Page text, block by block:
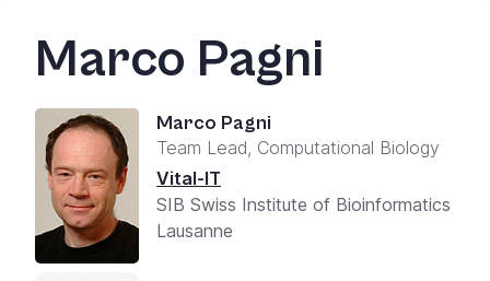
Marco Pagni
Marco Pagni
Team Lead, Computational Biology
Vital-IT
SIB Swiss Institute of Bioinformatics
Lausanne